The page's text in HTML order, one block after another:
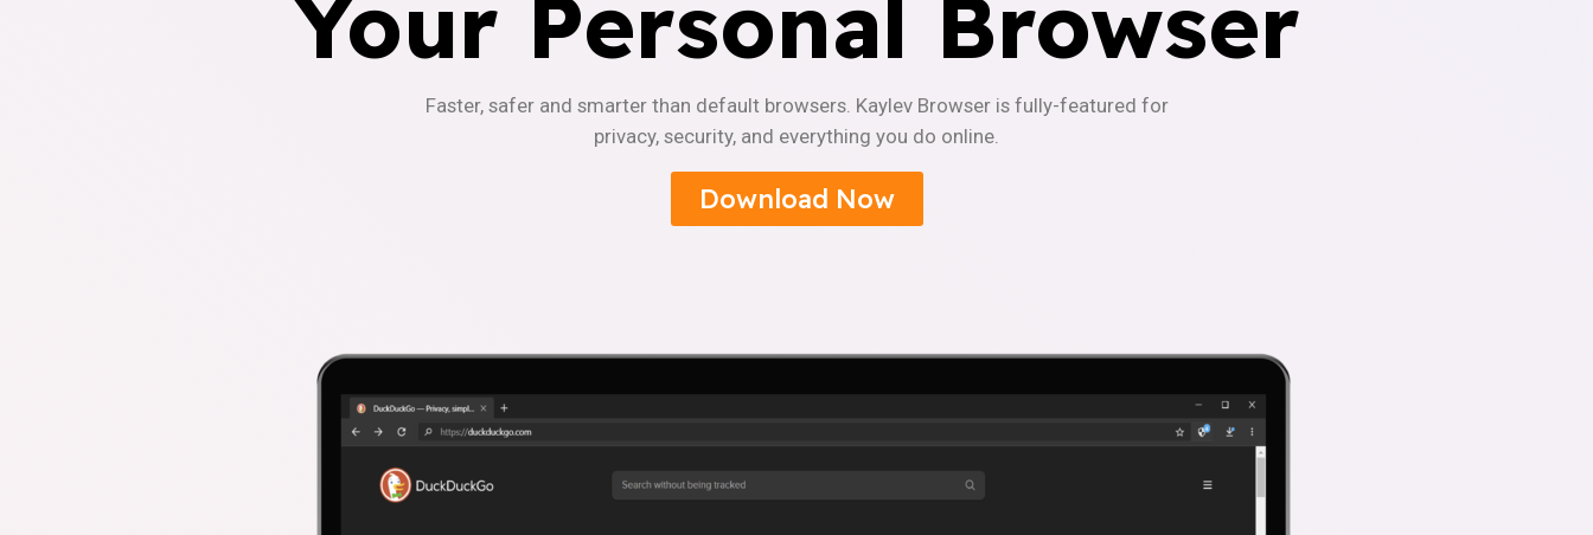
Your Personal Browser
Faster, safer and smarter than default browsers. Kaylev Browser is fully-featured for
privacy, security, and everything you do online.
Download Now